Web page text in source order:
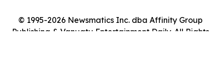
© 1995-2026 Newsmatics Inc. dba Affinity Group
Publishing & Vanuatu Entertainment Daily. All Rights